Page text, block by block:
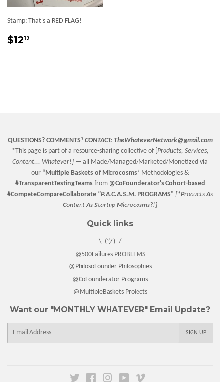
Stamp: That's a RED FLAG!
Sale
$1212
QUESTIONS? COMMENTS? CONTACT: TheWhateverNetwork@gmail.com
*This page is part of a resource-sharing collective of [ Products, Services,
Content... Whatever!] — all Made/Managed/Marketed/Monetized via
our “Multiple Basketsof Microcosms” Methodologies &
#TransparentTestingTeams from @CoFounderator's Cohort-based
#CompeteCompareCollaborate "P.A.C.A.S.M. PROGRAMS” [ *ProductsAs
ContentAs Startup Microcosms?!]
Quick links
¯\_(ツ)_/¯
@500Failures PROBLEMS
@PhilosoFounder Philosophies
@CoFounderator Programs
@MultipleBaskets Projects
Want our "MONTHLY WHATEVER" Email Update?
SIGN UP
Twitter FacebookInstagramYouTube